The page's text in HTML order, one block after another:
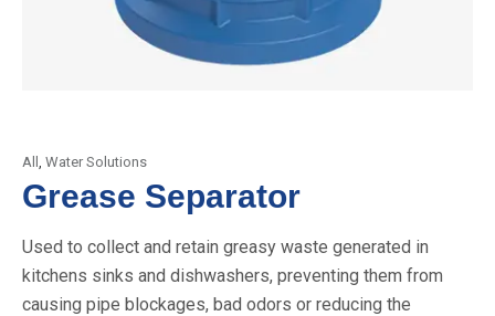
All , Water Solutions
Grease Separator
Used to collect and retain greasy waste generated in
kitchens sinks and dishwashers, preventing them from
causing pipe blockages, bad odors or reducing the